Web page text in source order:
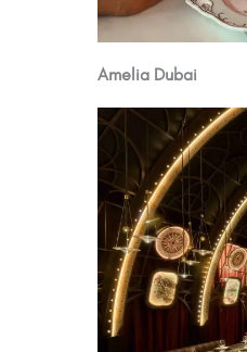
Amelia Dubai